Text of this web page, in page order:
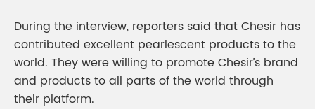
During the interview, reporters said that Chesir has
contributed excellent pearlescent products to the
world. They were willing to promote Chesir’s brand
and products to all parts of the world through
their platform.